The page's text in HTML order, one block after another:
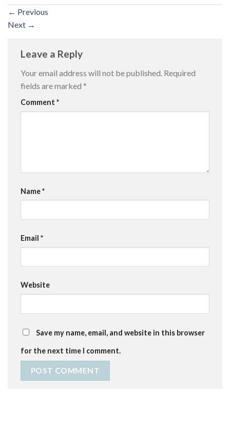
← Previous
Next →
Leave a Reply
Your email address will not be published. Required
fields are marked *
Comment *
Name*
Email *
Website
Save my name, email, and website in this browser
for the next time I comment.